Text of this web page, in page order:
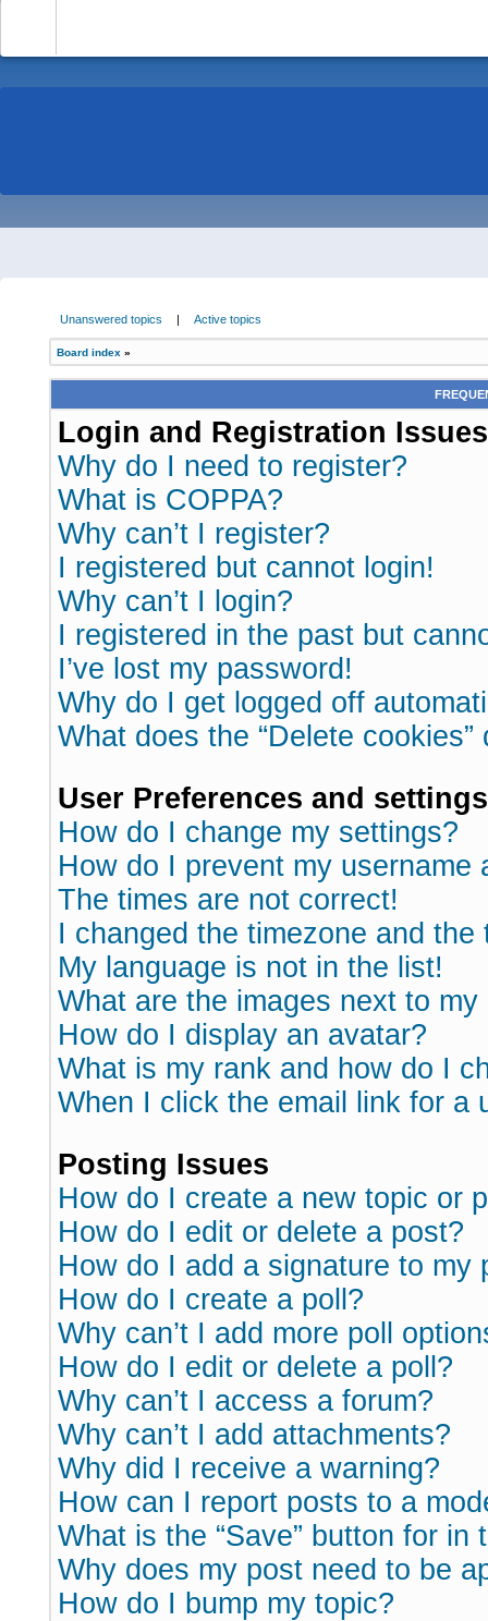
Unanswered topics | Active topics
Board index »
Login and Registration Issues
Why do I need to register?
What is COPPA?
Why can’t I register?
I registered but cannot login!
Why can’t I login?
I registered in the past but
I’ve lost my password!
Why do I get logged off
What does the “Delete cookies”
User Preferences and settings
How do I change my settings?
How do I prevent my
The times are not correct!
I changed the timezone and
My language is not in the list!
What are the images next to my
How do I display an avatar?
What is my rank and how do I
When I click the email link for a
Posting Issues
How do I create a new topic or
How do I edit or delete a post?
How do I add a signature to my
How do I create a poll?
Why can’t I add more poll
How do I edit or delete a poll?
Why can’t I access a forum?
Why can’t I add attachments?
Why did I receive a warning?
How can I report posts to a
What is the “Save” button for in
Why does my post need to be
How do I bump my topic?